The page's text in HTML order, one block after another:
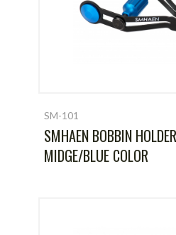
SM-101
SMHAEN BOBBIN
MIDGE/BLUE COLOR